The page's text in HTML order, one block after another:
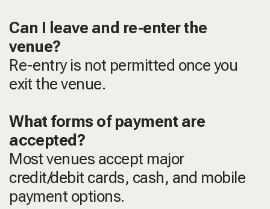
Can I leave and re-enter the
venue?
Re-entry is not permitted once you
exit the venue.
What forms of payment are
accepted?
Most venues accept major
credit/debit cards, cash, and mobile
payment options.